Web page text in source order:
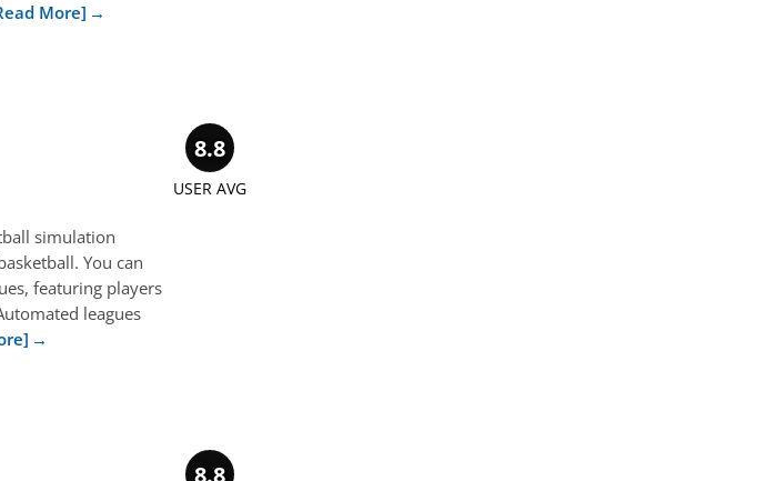
More]
8.8
USER AVG
simulation
You can
featuring players
leagues
8.8